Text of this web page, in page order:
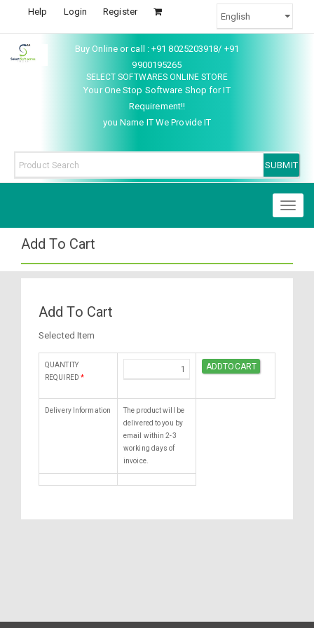
Help Login Register
Buy Online or call : +91 8025203918/ +91
9900195265
SELECT SOFTWARES ONLINE STORE
Your One Stop Software Shop for IT
Requirement!!
you Name IT We Provide IT
Add To Cart
Add To Cart
Selected Item
QUANTITY
REQUIRED *
Delivery Information
The product will be
delivered to you by
email within 2-3
working days of
invoice.